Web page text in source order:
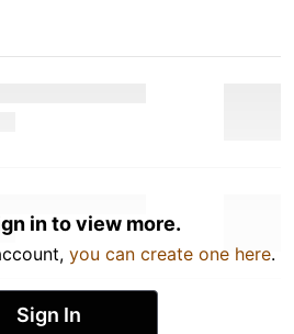
in to view more.
you can create one here.
Sign In